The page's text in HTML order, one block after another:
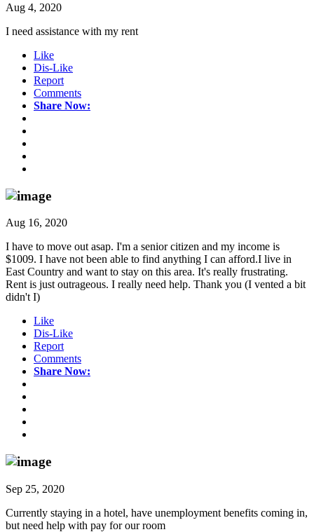
Aug 4, 2020
I need assistance with my rent
Like
Dis-Like
Report
Comments
Share Now:
Aug 16, 2020
I have to move out asap. I'm a senior citizen and my income is
$1009. I have not been able to find anything I can afford.I live in
East Country and want to stay on this area. It's really frustrating.
Rent is just outrageous. I really need help. Thank you (I vented a bit
didn't I)
Like
Dis-Like
Report
Comments
Share Now:
Sep 25, 2020
Currently staying in a hotel, have unemployment benefits coming in,
but need help with pay for our room